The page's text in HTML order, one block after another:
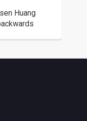
Huang